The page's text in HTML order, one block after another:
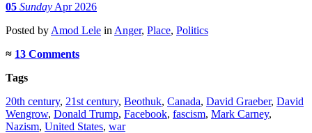
05 Sunday Apr 2026
Posted by Amod Lele in Anger, Place, Politics
≈ 13 Comments
Tags
20th century, 21st century, Beothuk, Canada, David Graeber, David
Wengrow, Donald Trump, Facebook, fascism, Mark Carney,
Nazism, United States, war